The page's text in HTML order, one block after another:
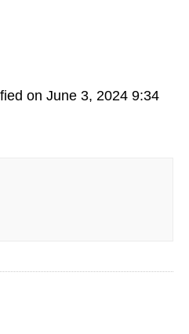
on June 3, 2024 9:34